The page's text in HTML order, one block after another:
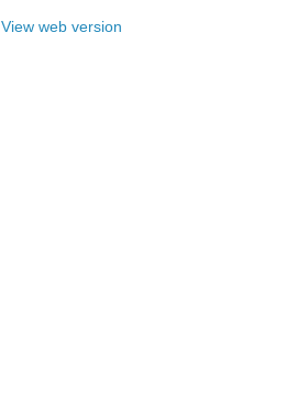
View web version